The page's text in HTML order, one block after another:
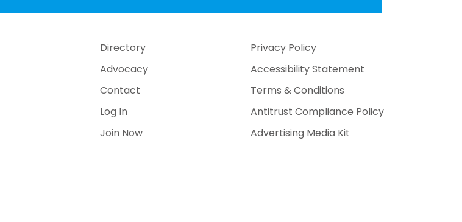
Directory
Advocacy
Contact
Log In
Join Now
Privacy Policy
Accessibility Statement
Terms & Conditions
Antitrust Compliance Policy
Advertising Media Kit